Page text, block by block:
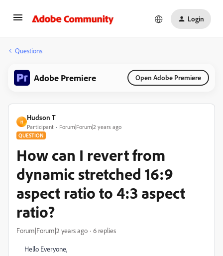
Login
Questions
Adobe Premiere Open Adobe Premiere
H
Hudson T
Participant Forum|Forum|2 years ago
QUESTION
How can I revert from
dynamic stretched 16:9
aspect ratio to 4:3 aspect
ratio?
Forum|Forum|2 years ago 6 replies
Hello Everyone,